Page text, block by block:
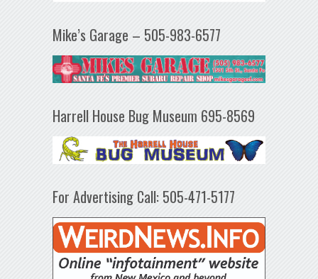
Mike’s Garage – 505-983-6577
Harrell House Bug Museum 695-8569
For Advertising Call: 505-471-5177